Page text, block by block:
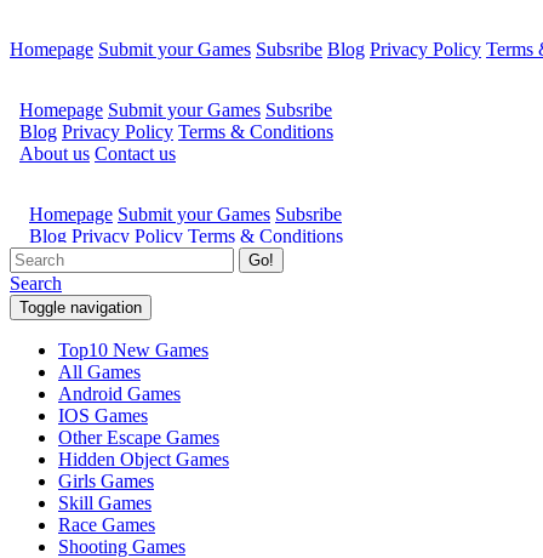
Homepage Submit your Games Subsribe Blog Privacy Policy Terms
Go!
Search
Toggle navigation
Top10 New Games
All Games
Android Games
IOS Games
Other Escape Games
Hidden Object Games
Girls Games
Skill Games
Race Games
Shooting Games